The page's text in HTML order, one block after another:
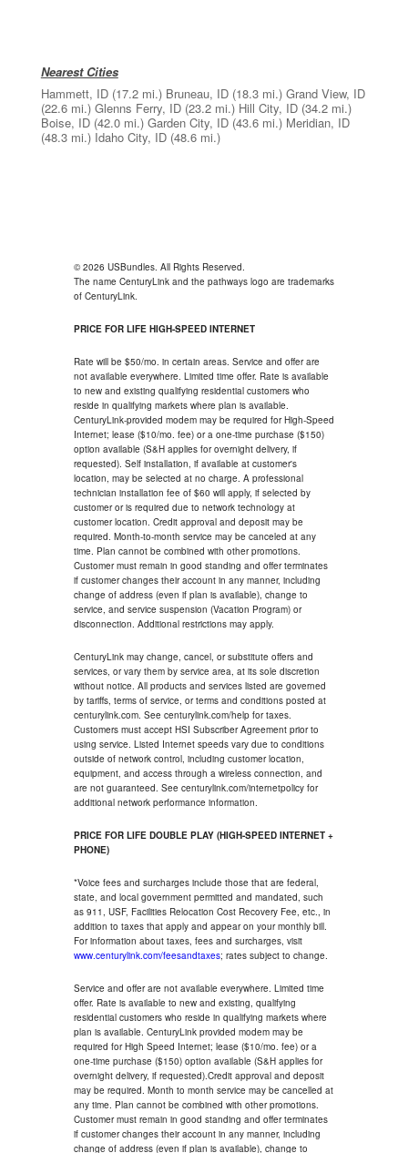
Nearest Cities
Hammett, ID (17.2 mi.) Bruneau, ID (18.3 mi.) Grand View, ID
(22.6 mi.) Glenns Ferry, ID (23.2 mi.) Hill City, ID (34.2 mi.)
Boise, ID (42.0 mi.) Garden City, ID (43.6 mi.) Meridian, ID
(48.3 mi.) Idaho City, ID (48.6 mi.)
© 2026 USBundles. All Rights Reserved.
The name CenturyLink and the pathways logo are trademarks
of CenturyLink.
PRICE FOR LIFE HIGH-SPEED INTERNET
Rate will be $50/mo. in certain areas. Service and offer are
not available everywhere. Limited time offer. Rate is available
to new and existing qualifying residential customers who
reside in qualifying markets where plan is available.
CenturyLink-provided modem may be required for High-Speed
Internet; lease ($10/mo. fee) or a one-time purchase ($150)
option available (S&H applies for overnight delivery, if
requested). Self installation, if available at customer's
location, may be selected at no charge. A professional
technician installation fee of $60 will apply, if selected by
customer or is required due to network technology at
customer location. Credit approval and deposit may be
required. Month-to-month service may be canceled at any
time. Plan cannot be combined with other promotions.
Customer must remain in good standing and offer terminates
if customer changes their account in any manner, including
change of address (even if plan is available), change to
service, and service suspension (Vacation Program) or
disconnection. Additional restrictions may apply.
CenturyLink may change, cancel, or substitute offers and
services, or vary them by service area, at its sole discretion
without notice. All products and services listed are governed
by tariffs, terms of service, or terms and conditions posted at
centurylink.com. See centurylink.com/help for taxes.
Customers must accept HSI Subscriber Agreement prior to
using service. Listed Internet speeds vary due to conditions
outside of network control, including customer location,
equipment, and access through a wireless connection, and
are not guaranteed. See centurylink.com/internetpolicy for
additional network performance information.
PRICE FOR LIFE DOUBLE PLAY (HIGH-SPEED INTERNET +
PHONE)
*Voice fees and surcharges include those that are federal,
state, and local government permitted and mandated, such
as 911, USF, Facilities Relocation Cost Recovery Fee, etc., in
addition to taxes that apply and appear on your monthly bill.
For information about taxes, fees and surcharges, visit
www.centurylink.com/feesandtaxes; rates subject to change.
Service and offer are not available everywhere. Limited time
offer. Rate is available to new and existing, qualifying
residential customers who reside in qualifying markets where
plan is available. CenturyLink provided modem may be
required for High Speed Internet; lease ($10/mo. fee) or a
one-time purchase ($150) option available (S&H applies for
overnight delivery, if requested).Credit approval and deposit
may be required. Month to month service may be cancelled at
any time. Plan cannot be combined with other promotions.
Customer must remain in good standing and offer terminates
if customer changes their account in any manner, including
change of address (even if plan is available), change to